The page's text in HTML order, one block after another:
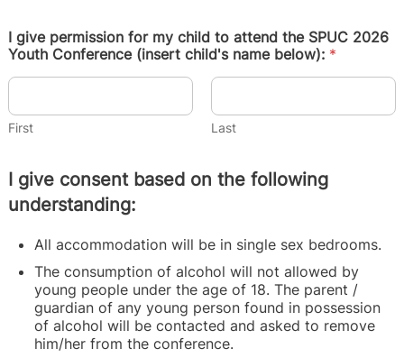
I give permission for my child to attend the SPUC 2026
Youth Conference (insert child's name below): *
First Last
I give consent based on the following
understanding:
All accommodation will be in single sex bedrooms.
The consumption of alcohol will not allowed by
young people under the age of 18. The parent /
guardian of any young person found in possession
of alcohol will be contacted and asked to remove
him/her from the conference.